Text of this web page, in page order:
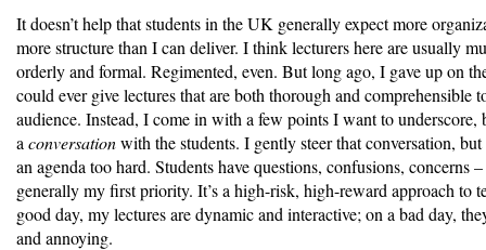
It doesn’t help that students in the UK generally expect more
more structure than I can deliver. I think lecturers here are usually
orderly and formal. Regimented, even. But long ago, I gave up on
could ever give lectures that are both thorough and comprehensible
audience. Instead, I come in with a few points I want to underscore,
a conversationwith the students. I gently steer that conversation, but
an agenda too hard. Students have questions, confusions, concerns
generally my first priority. It’s a high-risk, high-reward approach to
good day, my lectures are dynamic and interactive; on a bad day,
and annoying.